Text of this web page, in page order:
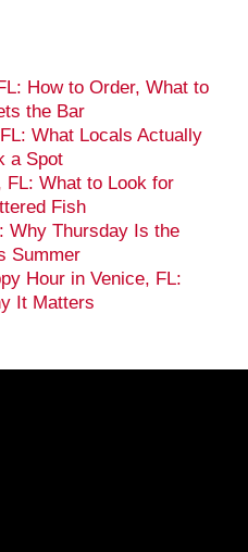
How to Order, What to
the Bar
What Locals Actually
a Spot
FL: What to Look for
Fish
Why Thursday Is the
Summer
Hour in Venice, FL:
It Matters